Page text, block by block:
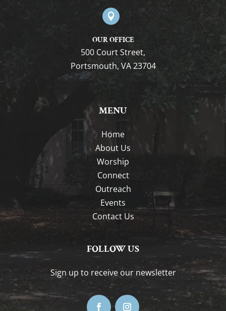

OUR OFFICE
500 Court Street,
Portsmouth, VA 23704
MENU
Home
About Us
Worship
Connect
Outreach
Events
Contact Us
FOLLOW US
Sign up to receive our newsletter